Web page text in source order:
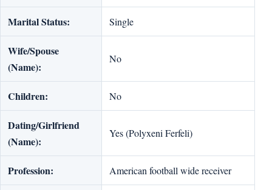
Marital Status: Single
Wife/Spouse
(Name):
No
Children: No
Dating/Girlfriend
(Name):
Yes (Polyxeni Ferfeli)
Profession: American football wide receiver